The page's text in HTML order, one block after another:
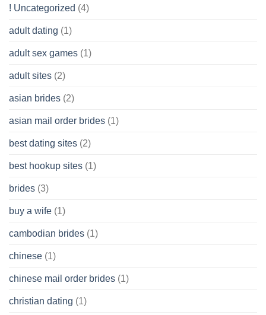
Wish
! Uncategorized (4)
adult dating (1)
adult sex games (1)
adult sites (2)
asian brides (2)
asian mail order brides (1)
best dating sites (2)
best hookup sites (1)
brides (3)
buy a wife (1)
cambodian brides (1)
chinese (1)
chinese mail order brides (1)
christian dating (1)